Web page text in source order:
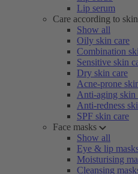
Lip serum
Care according to
Show all
Oily skin care
Combination
Sensitive skin
Dry skin care
Acne-prone
Anti-aging skin
Anti-redness
SPF skin care
Face masks
Show all
Eye & lip
Moisturising
Cleansing